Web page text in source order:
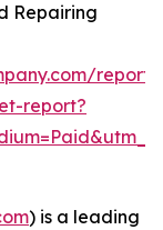
Repairing
report/
report?
) is a leading